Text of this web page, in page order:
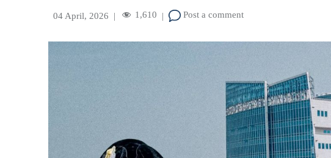
04 April, 2026 | 1,610 | Post a comment